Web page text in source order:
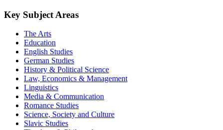
Key Subject Areas
The Arts
Education
English Studies
German Studies
History & Political Science
Law, Economics & Management
Linguistics
Media & Communication
Romance Studies
Science, Society and Culture
Slavic Studies